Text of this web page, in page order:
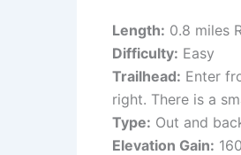
Length: 0.8 miles
Difficulty: Easy
Trailhead: Enter
right. There is a
Type: Out and
Elevation Gain: